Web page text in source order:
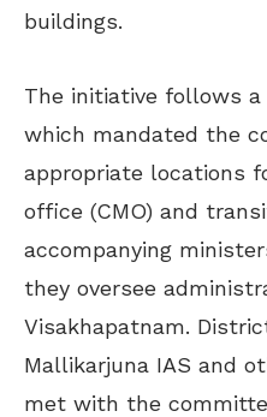
buildings.
The initiative follows a
which mandated the
appropriate locations
office (CMO) and
accompanying
they oversee
Visakhapatnam.
Mallikarjuna IAS and
met with the